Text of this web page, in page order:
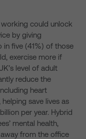
could unlock
by giving
in five (41%) of those
exercise more if
level of adult
reduce the
heart
save lives as
per year. Hybrid
mental health,
from the office